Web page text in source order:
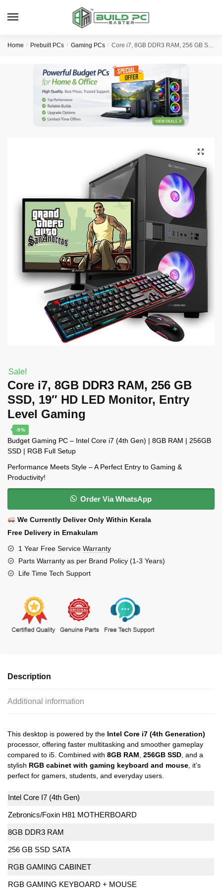
Home / Prebuilt PCs / Gaming PCs / Core i7, 8GB DDR3 RAM, 256 GB SSD, 19″ HD LED Monitor, Entry Level Gaming
Sale!
Core i7, 8GB DDR3 RAM, 256 GB
SSD, 19″ HD LED Monitor, Entry
Level Gaming
-9%
Budget Gaming PC – Intel Core i7 (4th Gen) | 8GB RAM | 256GB
SSD | RGB Full Setup
Performance Meets Style – A Perfect Entry to Gaming &
Productivity!
Order Via WhatsApp
We Currently Deliver Only Within Kerala
Free Delivery in Ernakulam
1 Year Free Service Warranty
Parts Warranty as per Brand Policy (1-3 Years)
Life Time Tech Support
Description
Additional information
This desktop is powered by the Intel Core i7 (4th Generation)
processor, offering faster multitasking and smoother gameplay
compared to i5. Combined with 8GB RAM 256GB SSD , and a
stylish RGB cabinet with gaming keyboard and mouse , it’s
perfect for gamers, students, and everyday users.
Intel Core I7 (4th Gen)
Zebronics/Foxin H81 MOTHERBOARD
8GB DDR3 RAM
256 GB SSD SATA
RGB GAMING CABINET
RGB GAMING KEYBOARD + MOUSE